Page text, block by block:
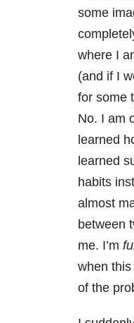
some
where I
(and if I
for some
No. I am
learned
learned
habits
almost
between
me. I’m
when this
of the